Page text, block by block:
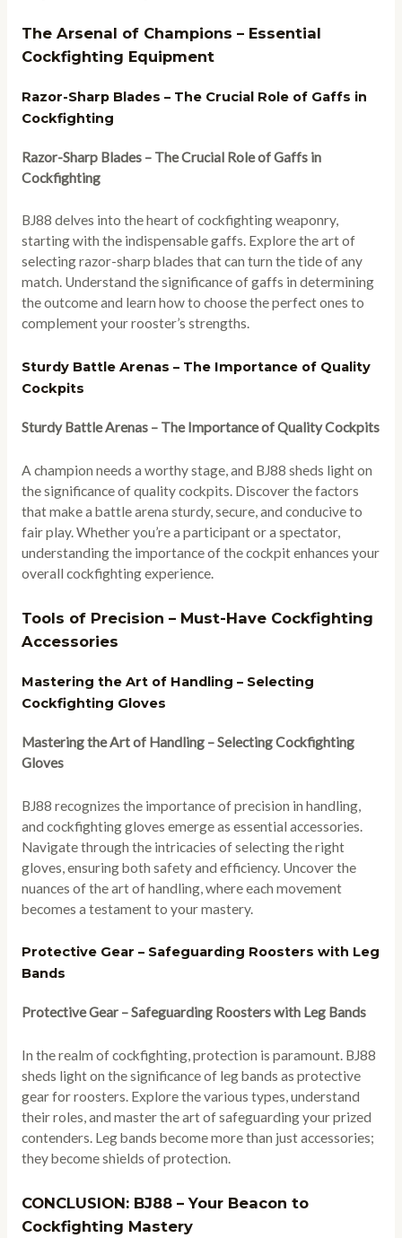
The Arsenal of Champions – Essential
Cockfighting Equipment
Razor-Sharp Blades – The Crucial Role of Gaffs in
Cockfighting
Razor-Sharp Blades – The Crucial Role of Gaffs in
Cockfighting
BJ88 delves into the heart of cockfighting weaponry,
starting with the indispensable gaffs. Explore the art of
selecting razor-sharp blades that can turn the tide of any
match. Understand the significance of gaffs in determining
the outcome and learn how to choose the perfect ones to
complement your rooster’s strengths.
Sturdy Battle Arenas – The Importance of Quality
Cockpits
Sturdy Battle Arenas – The Importance of Quality Cockpits
A champion needs a worthy stage, and BJ88 sheds light on
the significance of quality cockpits. Discover the factors
that make a battle arena sturdy, secure, and conducive to
fair play. Whether you’re a participant or a spectator,
understanding the importance of the cockpit enhances your
overall cockfighting experience.
Tools of Precision – Must-Have Cockfighting
Accessories
Mastering the Art of Handling – Selecting
Cockfighting Gloves
Mastering the Art of Handling – Selecting Cockfighting
Gloves
BJ88 recognizes the importance of precision in handling,
and cockfighting gloves emerge as essential accessories.
Navigate through the intricacies of selecting the right
gloves, ensuring both safety and efficiency. Uncover the
nuances of the art of handling, where each movement
becomes a testament to your mastery.
Protective Gear – Safeguarding Roosters with Leg
Bands
Protective Gear – Safeguarding Roosters with Leg Bands
In the realm of cockfighting, protection is paramount. BJ88
sheds light on the significance of leg bands as protective
gear for roosters. Explore the various types, understand
their roles, and master the art of safeguarding your prized
contenders. Leg bands become more than just accessories;
they become shields of protection.
CONCLUSION: BJ88 – Your Beacon to
Cockfighting Mastery